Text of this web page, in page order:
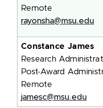
Remote
rayonsha@msu.edu
Constance James
Research
Post-Award
Remote
jamesc@msu.edu